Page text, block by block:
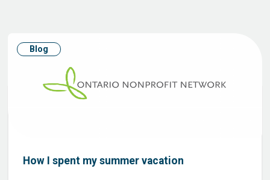
Blog
How I spent my summer vacation